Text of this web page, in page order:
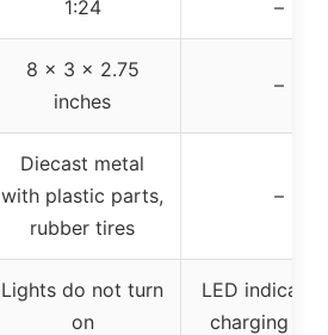
1:24 –
8 x 3 x 2.75
inches
–
Diecast metal
with plastic parts,
rubber tires
–
Lights do not turn
on
LED
charging